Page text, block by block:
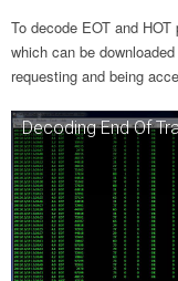
To decode EOT and
which can be
requesting and being
Decoding End Of